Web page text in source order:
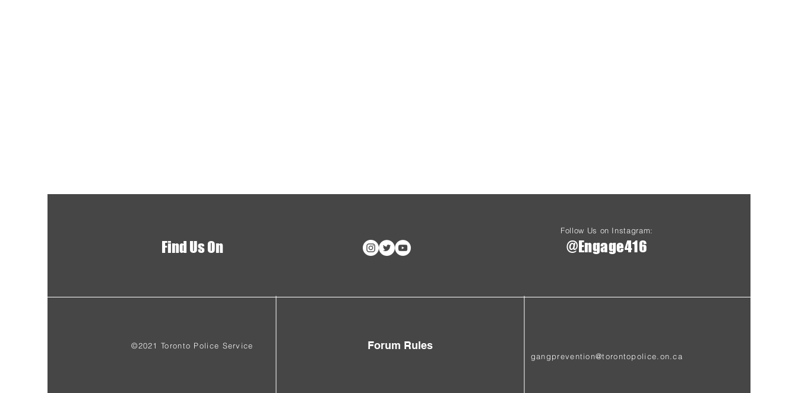
Follow Us on Instagram:
Find Us On @Engage416
©2021 Toronto Police Service Forum Rules
gangprevention@torontopolice.on.ca